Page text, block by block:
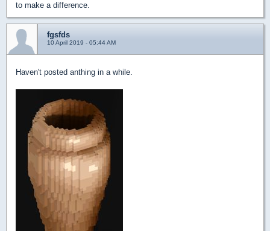
to make a difference.
fgsfds
10 April 2019 - 05:44 AM
Haven't posted anthing in a while.